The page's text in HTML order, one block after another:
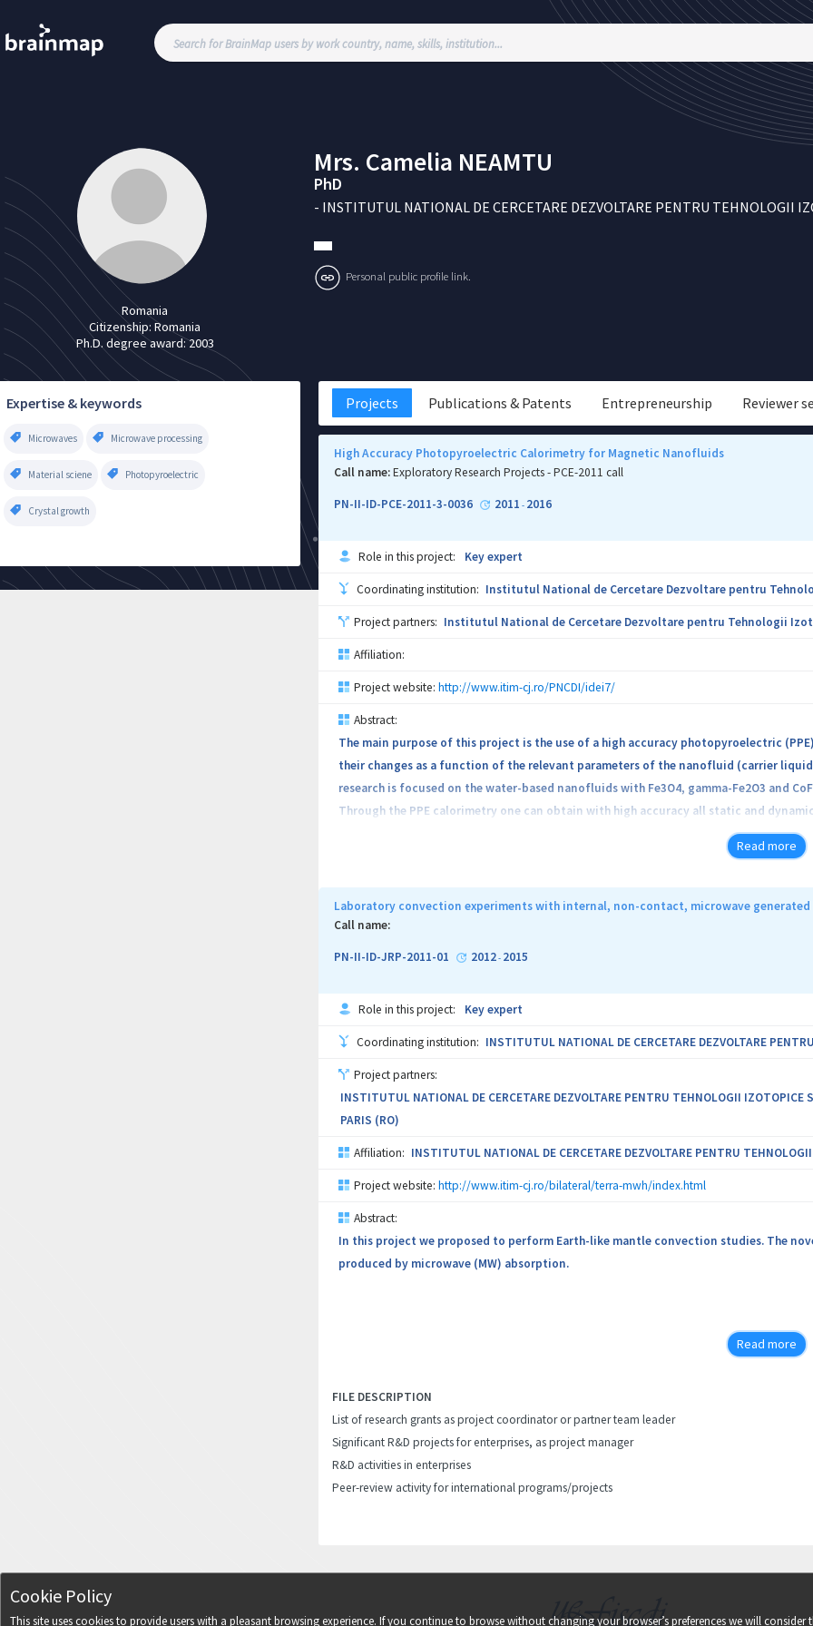
Romania
Citizenship:Romania
Ph.D. degree award:2003
Mrs. Camelia NEAMTU
PhD
- INSTITUTUL NATIONAL DE CERCETARE DEZVOLTARE PENTRU TEHNOLOGII
Personal public profile link.
Expertise & keywords
Microwaves Microwave processing
Material sciene Photopyroelectric
Crystal growth
Projects Publications & Patents Entrepreneurship Reviewer
High Accuracy Photopyroelectric Calorimetry for Magnetic Nanofluids
Call name:Exploratory Research Projects - PCE-2011 call
PN-II-ID-PCE-2011-3-0036 2011 - 2016
Role in this project: Key expert
Coordinating institution: Institutul National de Cercetare Dezvoltare pentru
Project partners: Institutul National de Cercetare Dezvoltare pentru Tehnologii
Affiliation:
Project website: http://www.itim-cj.ro/PNCDI/idei7/
Abstract:
The main purpose of this project is the use of a high accuracy photopyroelectric
their changes as a function of the relevant parameters of the nanofluid (carrier
research is focused on the water-based nanofluids with Fe3O4, gamma-Fe2O3 and
Through the PPE calorimetry one can obtain with high accuracy all static and
ones: thermal diffusivity and effusivity) of a liquid sample. The main originality of
sensitivity of the PPE investigations, it is possible to study, through calorimetric
develop new magnetically controlled drug delivery systems and magnetic
(i) the increase of the performances of the PPE calorimetry (through theoretical
Read more
Laboratory convection experiments with internal, non-contact, microwave generated
Call name:
PN-II-ID-JRP-2011-01 2012- 2015
Role in this project: Key expert
Coordinating institution: INSTITUTUL NATIONAL DE CERCETARE DEZVOLTARE
Project partners:
INSTITUTUL NATIONAL DE CERCETARE DEZVOLTARE PENTRU TEHNOLOGII
PARIS (RO)
Affiliation: INSTITUTUL NATIONAL DE CERCETARE DEZVOLTARE PENTRU
Project website: http://www.itim-cj.ro/bilateral/terra-mwh/index.html
Abstract:
In this project we proposed to perform Earth-like mantle convection studies. The
produced by microwave (MW) absorption.
Read more
FILE DESCRIPTION
List of research grants as project coordinator or partner team leader
Significant R&D projects for enterprises, as project manager
R&D activities in enterprises
Peer-review activity for international programs/projects
Cookie Policy
This site uses cookies to provide users with a pleasant browsing experience. If you continue to browse without changing your browser’s preferences we will